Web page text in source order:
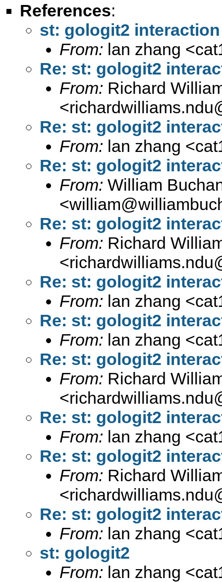
References:
st: gologit2 interaction
From: lan zhang <
Re: st: gologit2
From: Richard
<
Re: st: gologit2
From: lan zhang <
Re: st: gologit2
From: William
<
Re: st: gologit2
From: Richard
<
Re: st: gologit2
From: lan zhang <
Re: st: gologit2
From: lan zhang <
Re: st: gologit2
From: Richard
<
Re: st: gologit2
From: lan zhang <
Re: st: gologit2
From: Richard
<
Re: st: gologit2
From: lan zhang <
st: gologit2
From: lan zhang <